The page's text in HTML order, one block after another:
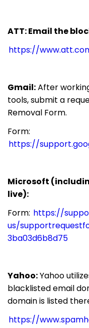
ATT: Email the
https://
Gmail:After
tools, submit a
Removal Form.
Form:
https://
Microsoft
live):
Form: https://
us/
3ba03d6b8d75
Yahoo:Yahoo
blacklisted email
domain is listed
https://